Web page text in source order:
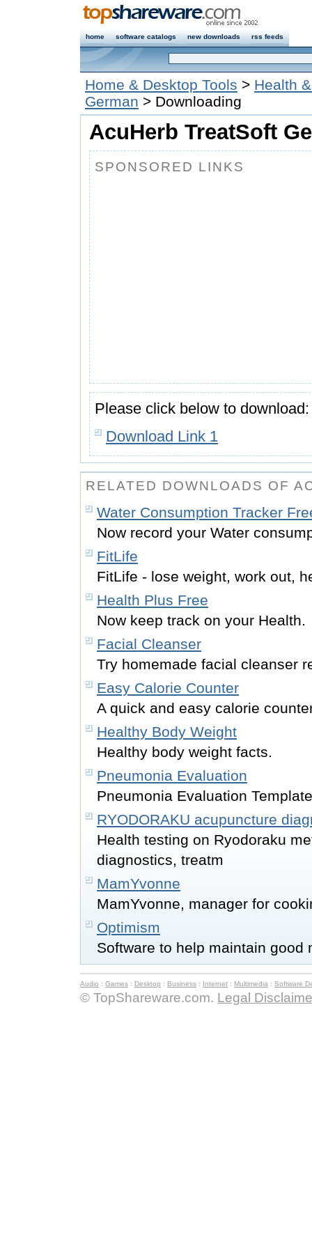
home software catalogs new downloads rss feeds
Home & Desktop Tools > Health
German > Downloading
AcuHerb TreatSoft
SPONSORED LINKS
Please click below to download:
Download Link 1
RELATED DOWNLOADS OF
Water Consumption Tracker
Now record your Water
FitLife
FitLife - lose weight, work out,
Health Plus Free
Now keep track on your Health.
Facial Cleanser
Try homemade facial cleanser
Easy Calorie Counter
A quick and easy calorie
Healthy Body Weight
Healthy body weight facts.
Pneumonia Evaluation
Pneumonia Evaluation Template
RYODORAKU acupuncture
Health testing on Ryodoraku
diagnostics, treatm
MamYvonne
MamYvonne, manager for
Optimism
Software to help maintain good
Audio : Games : Desktop : Business : Internet : Multimedia : Software
© TopShareware.com. Legal